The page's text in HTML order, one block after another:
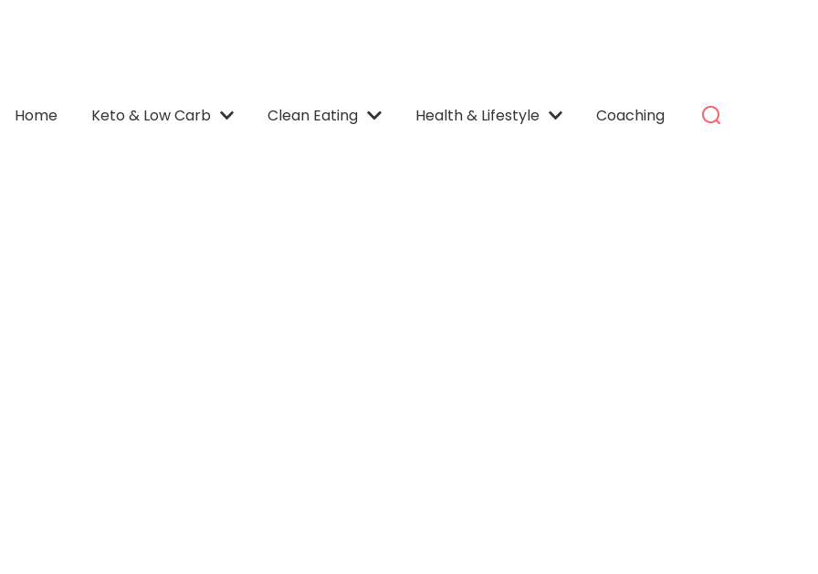
Home Keto & Low Carb Clean Eating Health & Lifestyle Coaching